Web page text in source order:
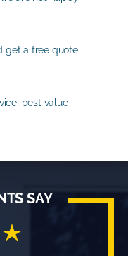
get a free quote
best value
SAY